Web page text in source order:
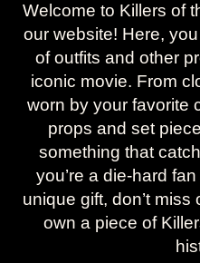
Welcome to Killers of
our website! Here,
of outfits and other
iconic movie. From
worn by your favorite
props and set
something that
you’re a die-hard
unique gift, don’t
own a piece of